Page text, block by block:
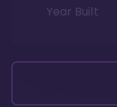
Year Built